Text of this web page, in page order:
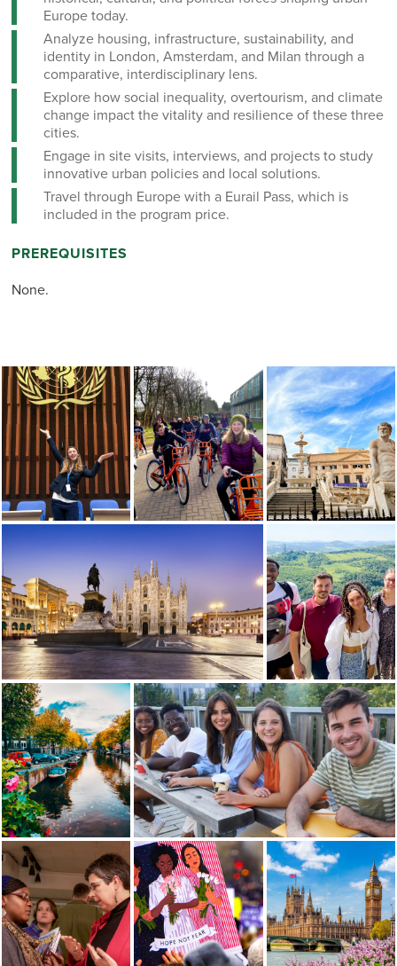
Europe today.
Analyze housing, infrastructure, sustainability, and
identity in London, Amsterdam, and Milan through a
comparative, interdisciplinary lens.
Explore how social inequality, overtourism, and climate
change impact the vitality and resilience of these three
cities.
Engage in site visits, interviews, and projects to study
innovative urban policies and local solutions.
Travel through Europe with a Eurail Pass, which is
included in the program price.
PREREQUISITES
None.